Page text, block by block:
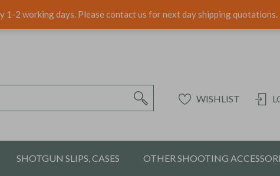
1-2 working days. Please contact us for next day shipping quotations.
WISHLIST
SHOTGUN SLIPS, CASES OTHER SHOOTING